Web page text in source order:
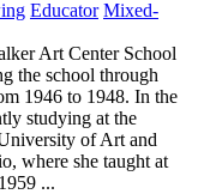
Educator Mixed-
Art Center School
the school through
1946 to 1948. In the
studying at the
of Art and
where she taught at
...